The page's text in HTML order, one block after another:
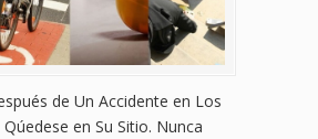
de Un Accidente en Los
en Su Sitio. Nunca